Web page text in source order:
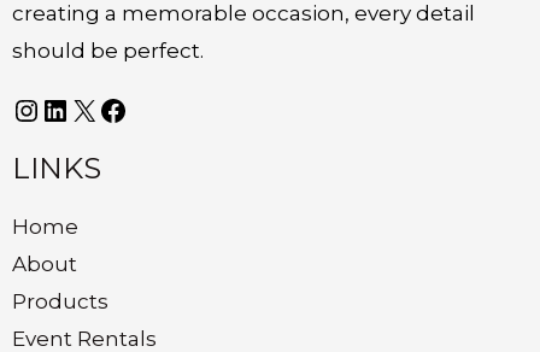
creating a memorable occasion, every detail
should be perfect.
LINKS
Home
About
Products
Event Rentals